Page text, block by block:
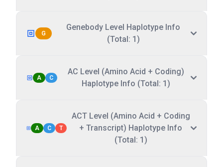
G
Genebody Level Haplotype Info
(Total: 1)
A C
AC Level (Amino Acid + Coding)
Haplotype Info (Total: 1)
A C T
ACT Level (Amino Acid + Coding
+ Transcript) Haplotype Info
(Total: 1)